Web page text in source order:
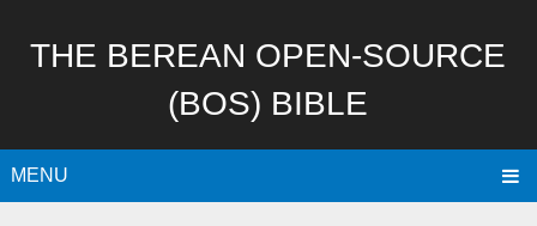
THE BEREAN OPEN-SOURCE
(BOS) BIBLE
MENU